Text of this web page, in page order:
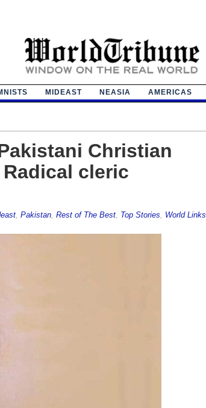
MIDEAST NEASIA AMERICAS
Christian
cleric
, Pakistan, Rest of The Best, Top Stories World Links